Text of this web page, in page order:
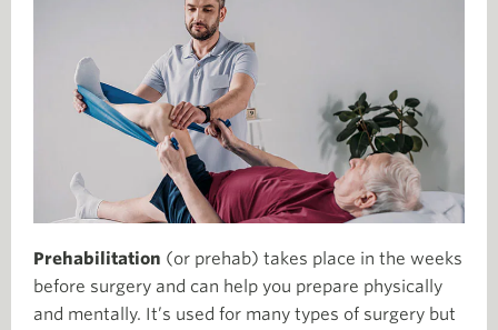
Prehabilitation (or prehab) takes place in the weeks
before surgery and can help you prepare physically
and mentally. It’s used for many types of surgery but